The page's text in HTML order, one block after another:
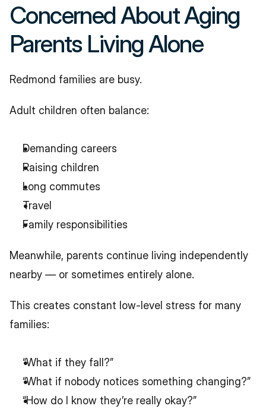
Concerned About Aging
Parents Living Alone
Redmond families are busy.
Adult children often balance:
Demanding careers
Raising children
Long commutes
Travel
Family responsibilities
Meanwhile, parents continue living independently
nearby — or sometimes entirely alone.
This creates constant low-level stress for many
families:
“What if they fall?”
“What if nobody notices something changing?”
“How do I know they’re really okay?”